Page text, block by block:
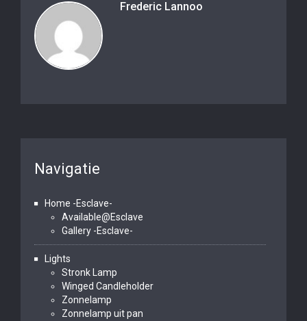
Frederic Lannoo
Navigatie
Home -Esclave-
Available@Esclave
Gallery -Esclave-
Lights
Stronk Lamp
Winged Candleholder
Zonnelamp
Zonnelamp uit pan